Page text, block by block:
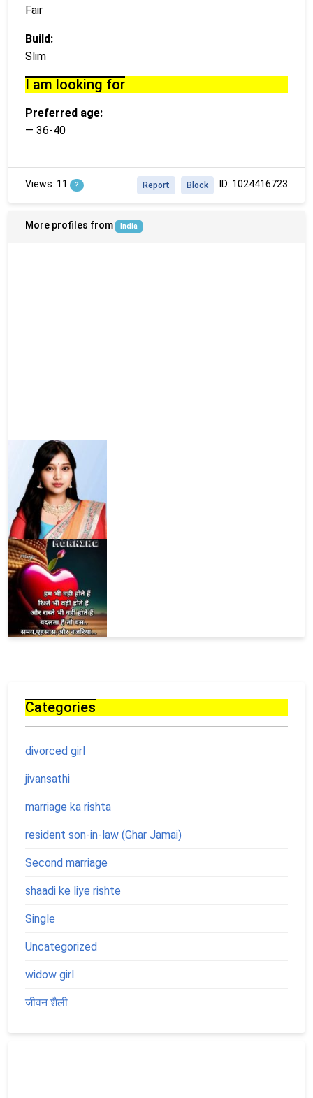
Fair
Build:
Slim
I am looking for
Preferred age:
— 36-40
Views: 11 ? ID: 1024416723
Block
Report
More profiles from India
Categories
divorced girl
jivansathi
marriage ka rishta
resident son-in-law (Ghar Jamai)
Second marriage
shaadi ke liye rishte
Single
Uncategorized
widow girl
जीवन शैली